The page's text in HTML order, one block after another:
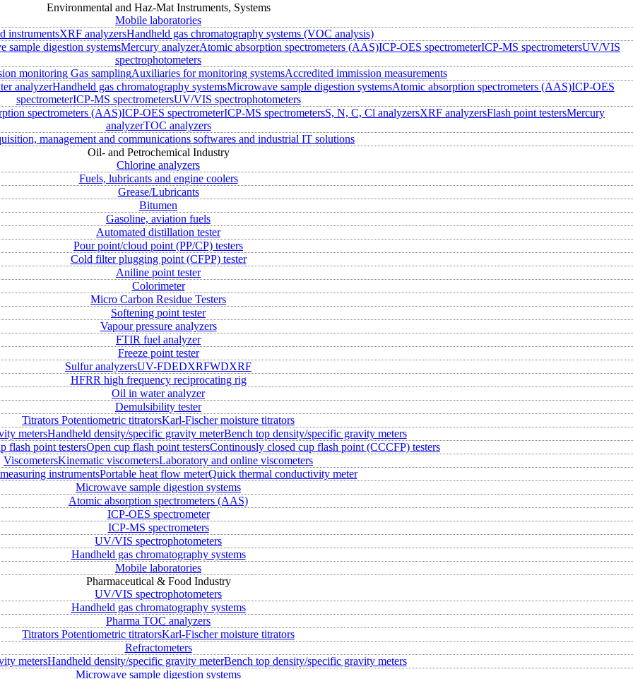
Environmental and Haz-Mat Instruments, Systems
Mobile laboratories
instrumentsXRF analyzersHandheld gas chromatography systems (VOC analysis)
sample digestion systemsMercury analyzerAtomic absorption spectrometers (AAS)ICP-OES spectrometerICP-MS spectrometersUV/VIS
spectrophotometers
monitoring Gas samplingAuxiliaries for monitoring systemsAccredited immission measurements
analyzerHandheld gas chromatography systemsMicrowave sample digestion systemsAtomic absorption spectrometers (AAS)ICP-OES
spectrometerICP-MS spectrometersUV/VIS spectrophotometers
spectrometers (AAS)ICP-OES spectrometerICP-MS spectrometersS, N, C, Cl analyzersXRF analyzersFlash point testersMercury
analyzerTOC analyzers
management and communications softwares and industrial IT solutions
Oil- and Petrochemical Industry
Chlorine analyzers
Fuels, lubricants and engine coolers
Grease/Lubricants
Bitumen
Gasoline, aviation fuels
Automated distillation tester
Pour point/cloud point (PP/CP) testers
Cold filter plugging point (CFPP) tester
Aniline point tester
Colorimeter
Micro Carbon Residue Testers
Softening point tester
Vapour pressure analyzers
FTIR fuel analyzer
Freeze point tester
Sulfur analyzersUV-FDEDXRFWDXRF
HFRR high frequency reciprocating rig
Oil in water analyzer
Demulsibility tester
Titrators Potentiometric titratorsKarl-Fischer moisture titrators
metersHandheld density/specific gravity meterBench top density/specific gravity meters
flash point testersOpen cup flash point testersContinously closed cup flash point (CCCFP) testers
ViscometersKinematic viscometersLaboratory and online viscometers
instrumentsPortable heat flow meterQuick thermal conductivity meter
Microwave sample digestion systems
Atomic absorption spectrometers (AAS)
ICP-OES spectrometer
ICP-MS spectrometers
UV/VIS spectrophotometers
Handheld gas chromatography systems
Mobile laboratories
Pharmaceutical & Food Industry
UV/VIS spectrophotometers
Handheld gas chromatography systems
Pharma TOC analyzers
Titrators Potentiometric titratorsKarl-Fischer moisture titrators
Refractometers
metersHandheld density/specific gravity meterBench top density/specific gravity meters
Microwave sample digestion systems